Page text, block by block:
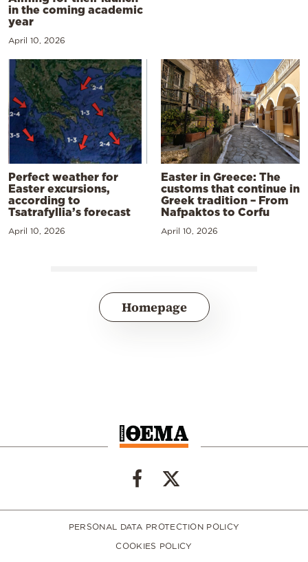
in the coming academic
year
April 10, 2026
Perfect weather for
Easter excursions,
according to
Tsatrafyllia’s forecast
April 10, 2026
Easter in Greece: The
customs that continue in
Greek tradition – From
Nafpaktos to Corfu
April 10, 2026
Homepage
PERSONAL DATA PROTECTION POLICY
COOKIES POLICY